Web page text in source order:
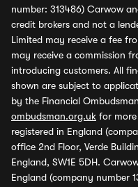
number: 313486) Carwow
credit brokers and not a
Limited may receive a fee
may receive a commission
introducing customers. All
shown are subject to
by the Financial
ombudsman.org.uk for
registered in England
office 2nd Floor, Verde
England, SW1E 5DH.
England (company number